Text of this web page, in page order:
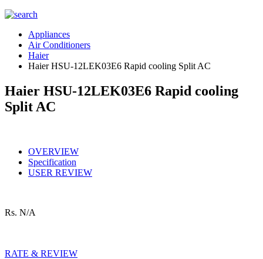
Appliances
Air Conditioners
Haier
Haier HSU-12LEK03E6 Rapid cooling Split AC
Haier HSU-12LEK03E6 Rapid cooling
Split AC
OVERVIEW
Specification
USER REVIEW
Rs. N/A
RATE & REVIEW